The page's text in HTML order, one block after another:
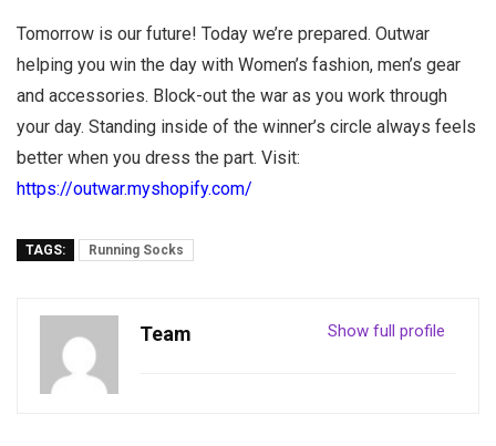
Tomorrow is our future! Today we’re prepared. Outwar
helping you win the day with Women’s fashion, men’s gear
and accessories. Block-out the war as you work through
your day. Standing inside of the winner’s circle always feels
better when you dress the part. Visit:
https://outwar.myshopify.com/
TAGS: Running Socks
Show full profile
Team